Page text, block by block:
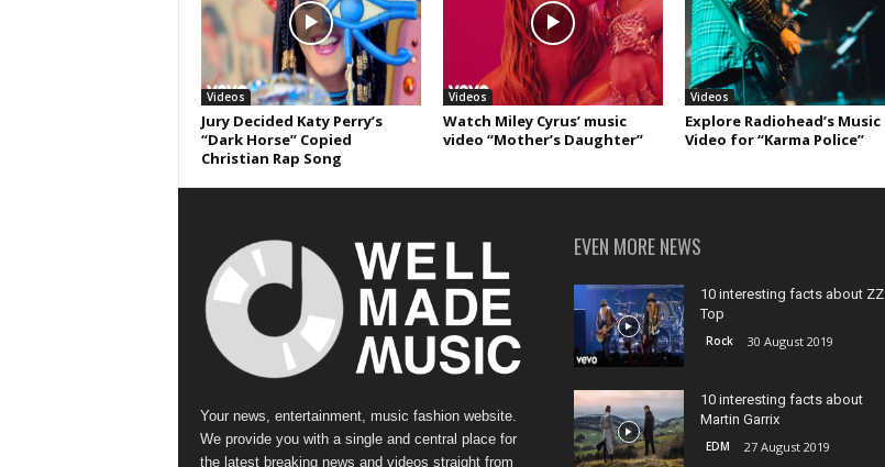
Videos
Jury Decided Katy Perry’s
“Dark Horse” Copied
Christian Rap Song
Videos
Watch Miley Cyrus’ music
video “Mother’s Daughter”
Videos
Explore Radiohead’s Music
Video for “Karma Police”
Your news, entertainment, music fashion website.
We provide you with a single and central place for
the latest breaking news and videos straight from
EVEN MORE NEWS
10 interesting facts about ZZ
Top
Rock 30 August 2019
10 interesting facts about
Martin Garrix
EDM 27 August 2019